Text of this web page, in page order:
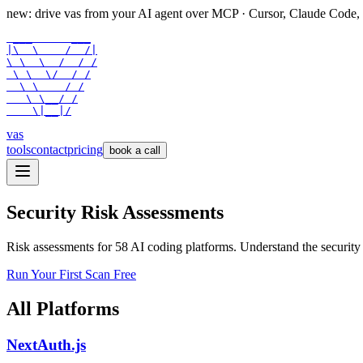
new: drive vas from your AI agent over MCP · Cursor, Claude
|\  \    /  /|
\ \  \  /  / /
\ \  \/  / /
  \ \    / /
   \ \__/ /
    \|__|/
vas
toolscontactpricing book a call
Security Risk Assessments
Risk assessments for 58 AI coding platforms. Understand the
Run Your First Scan Free
All Platforms
NextAuth.js